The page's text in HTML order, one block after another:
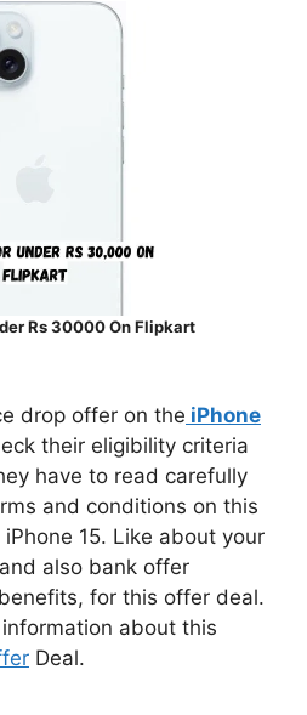
Rs 30000 On Flipkart
drop offer on the iPhone
their eligibility criteria
have to read carefully
and conditions on this
15. Like about your
also bank offer
for this offer deal.
about this
Deal.